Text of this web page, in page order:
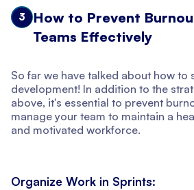
3
How to Prevent
Teams Effectively
So far we have talked about how to
development! In addition to the
above, it's essential to prevent
manage your team to maintain a
and motivated workforce.
Organize Work in Sprints: